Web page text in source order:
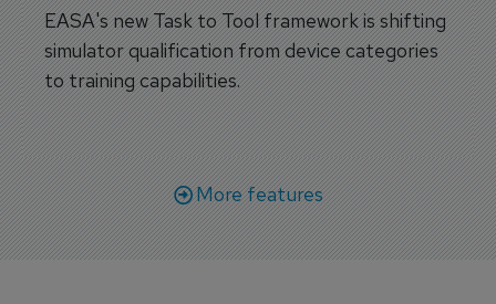
EASA's new Task to Tool framework is shifting
simulator qualification from device categories
to training capabilities.
More features